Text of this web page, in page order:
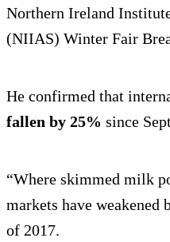
Northern Ireland
(NIIAS) Winter Fair
He confirmed that
fallen by 25% since
“Where skimmed milk
markets have weakened
of 2017.